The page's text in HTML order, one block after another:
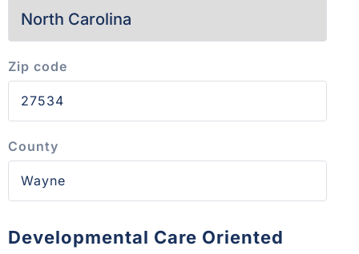
Zip code
County
Developmental Care Oriented